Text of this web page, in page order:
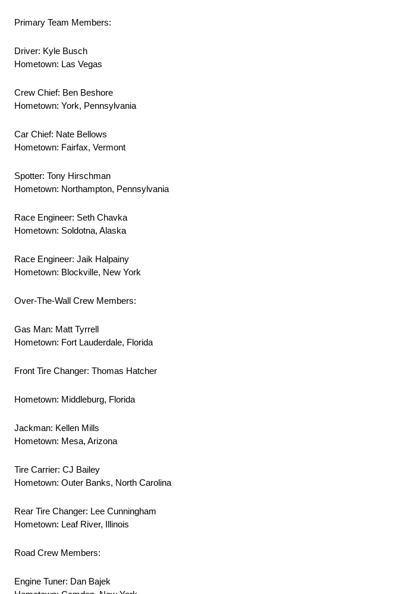
Primary Team Members:
Driver: Kyle Busch
Hometown: Las Vegas
Crew Chief: Ben Beshore
Hometown: York, Pennsylvania
Car Chief: Nate Bellows
Hometown: Fairfax, Vermont
Spotter: Tony Hirschman
Hometown: Northampton, Pennsylvania
Race Engineer: Seth Chavka
Hometown: Soldotna, Alaska
Race Engineer: Jaik Halpainy
Hometown: Blockville, New York
Over-The-Wall Crew Members:
Gas Man: Matt Tyrrell
Hometown: Fort Lauderdale, Florida
Front Tire Changer: Thomas Hatcher
Hometown: Middleburg, Florida
Jackman: Kellen Mills
Hometown: Mesa, Arizona
Tire Carrier: CJ Bailey
Hometown: Outer Banks, North Carolina
Rear Tire Changer: Lee Cunningham
Hometown: Leaf River, Illinois
Road Crew Members:
Engine Tuner: Dan Bajek